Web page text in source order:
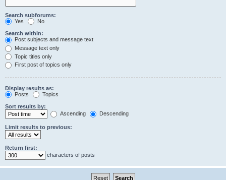
Search subforums:
Yes
No
Search within:
Post subjects and message text
Message text only
Topic titles only
First post of topics only
Display results as:
Posts
Topics
Sort results by:
Ascending
Descending
Limit results to previous:
Return first:
characters of posts